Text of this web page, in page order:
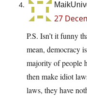
27
P.S. Isn’t it funny
mean, democracy
majority of people
then make idiot
laws, they have